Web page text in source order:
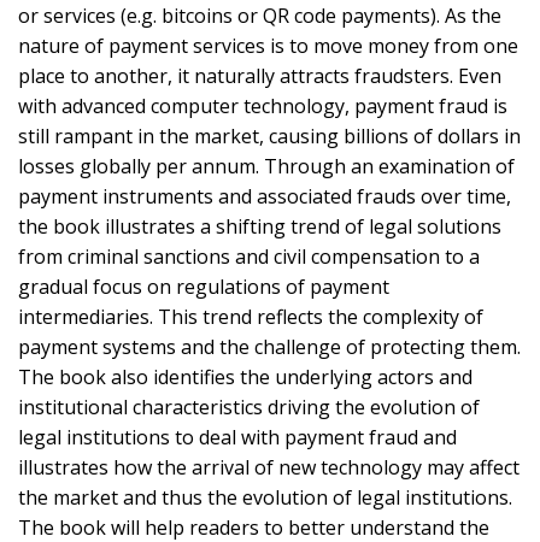
or services (e.g. bitcoins or QR code payments). As the
nature of payment services is to move money from one
place to another, it naturally attracts fraudsters. Even
with advanced computer technology, payment fraud is
still rampant in the market, causing billions of dollars in
losses globally per annum. Through an examination of
payment instruments and associated frauds over time,
the book illustrates a shifting trend of legal solutions
from criminal sanctions and civil compensation to a
gradual focus on regulations of payment
intermediaries. This trend reflects the complexity of
payment systems and the challenge of protecting them.
The book also identifies the underlying actors and
institutional characteristics driving the evolution of
legal institutions to deal with payment fraud and
illustrates how the arrival of new technology may affect
the market and thus the evolution of legal institutions.
The book will help readers to better understand the